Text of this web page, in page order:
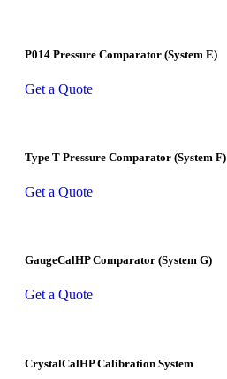
P014 Pressure Comparator (System E)
Get a Quote
Type T Pressure Comparator (System F)
Get a Quote
GaugeCalHP Comparator (System G)
Get a Quote
CrystalCalHP Calibration System